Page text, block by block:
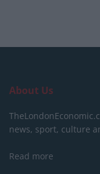
About Us
news, sport, culture
Read more